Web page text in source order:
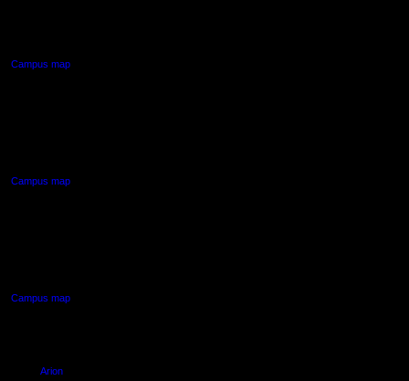
Campus map
Campus map
Campus map
Arion